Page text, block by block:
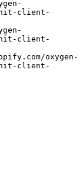
init-client-
init-client-
init-client-